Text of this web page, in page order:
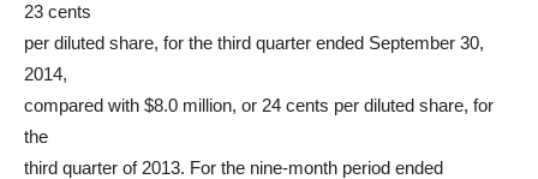
23 cents
per diluted share, for the third quarter ended September 30,
2014,
compared with $8.0 million, or 24 cents per diluted share, for
the
third quarter of 2013. For the nine-month period ended